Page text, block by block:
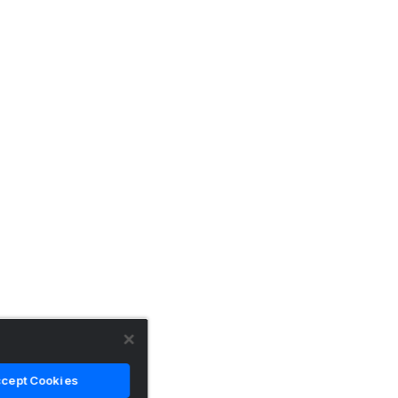
Cookies